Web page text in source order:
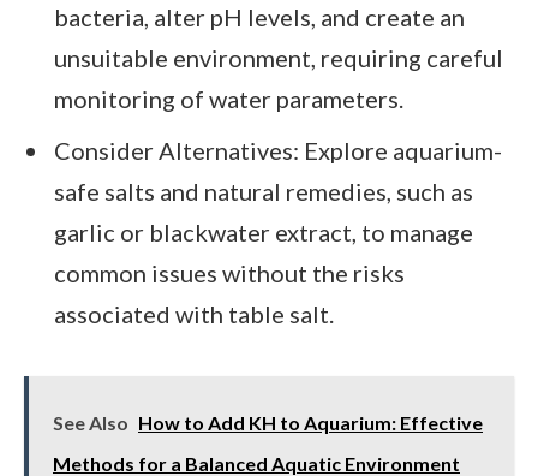
bacteria, alter pH levels, and create an
unsuitable environment, requiring careful
monitoring of water parameters.
Consider Alternatives: Explore aquarium-
safe salts and natural remedies, such as
garlic or blackwater extract, to manage
common issues without the risks
associated with table salt.
See Also How to Add KH to Aquarium: Effective
Methods for a Balanced Aquatic Environment